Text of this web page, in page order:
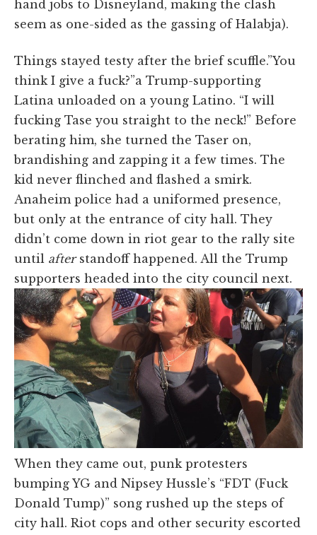
hand jobs to Disneyland, making the clash
seem as one-sided as the gassing of Halabja).
Things stayed testy after the brief scuffle.”You
think I give a fuck?”a Trump-supporting
Latina unloaded on a young Latino. “I will
fucking Tase you straight to the neck!” Before
berating him, she turned the Taser on,
brandishing and zapping it a few times. The
kid never flinched and flashed a smirk.
Anaheim police had a uniformed presence,
but only at the entrance of city hall. They
didn’t come down in riot gear to the rally site
until afterstandoff happened. All the Trump
supporters headed into the city council next.
When they came out, punk protesters
bumping YG and Nipsey Hussle’s “FDT (Fuck
Donald Tump)” song rushed up the steps of
city hall. Riot cops and other security escorted